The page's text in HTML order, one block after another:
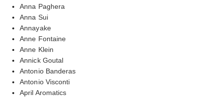
Anna Paghera
Anna Sui
Annayake
Anne Fontaine
Anne Klein
Annick Goutal
Antonio Banderas
Antonio Visconti
April Aromatics